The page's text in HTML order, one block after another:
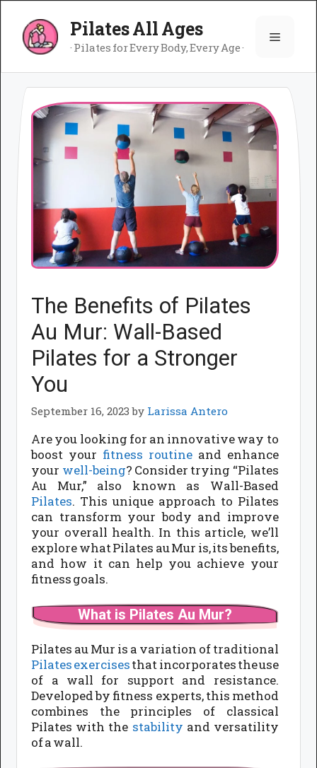
content
Pilates All Ages
· Pilates for Every Body, Every Age ·
Menu
The Benefits of Pilates
Au Mur: Wall-Based
Pilates for a Stronger
You
September 16, 2023 by Larissa Antero
Are you looking for an innovative way to
boost your fitness routineand enhance
your well-being? Consider trying “Pilates
Au Mur,” also known as Wall-Based
Pilates. This unique approach to Pilates
can transform your body and improve
your overall health. In this article, we’ll
explore what Pilates au Mur is, its benefits,
and how it can help you achieve your
fitness goals.
What is Pilates Au Mur?
Pilates au Mur is a variation of traditional
Pilates exercisesthat incorporates the use
of a wall for support and resistance.
Developed by fitness experts, this method
combines the principles of classical
Pilates with the stability and versatility
of a wall.